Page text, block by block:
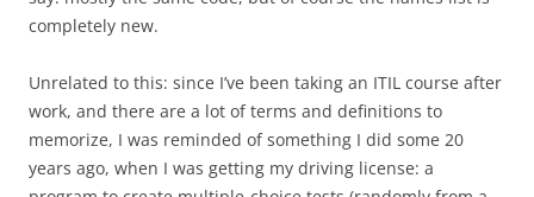
completely new.
Unrelated to this: since I’ve been taking an ITIL course after
work, and there are a lot of terms and definitions to
memorize, I was reminded of something I did some 20
years ago, when I was getting my driving license: a